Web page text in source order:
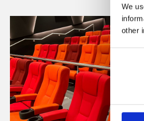
We
other
Selection